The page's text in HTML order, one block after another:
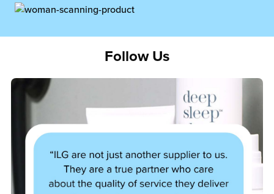
Follow Us